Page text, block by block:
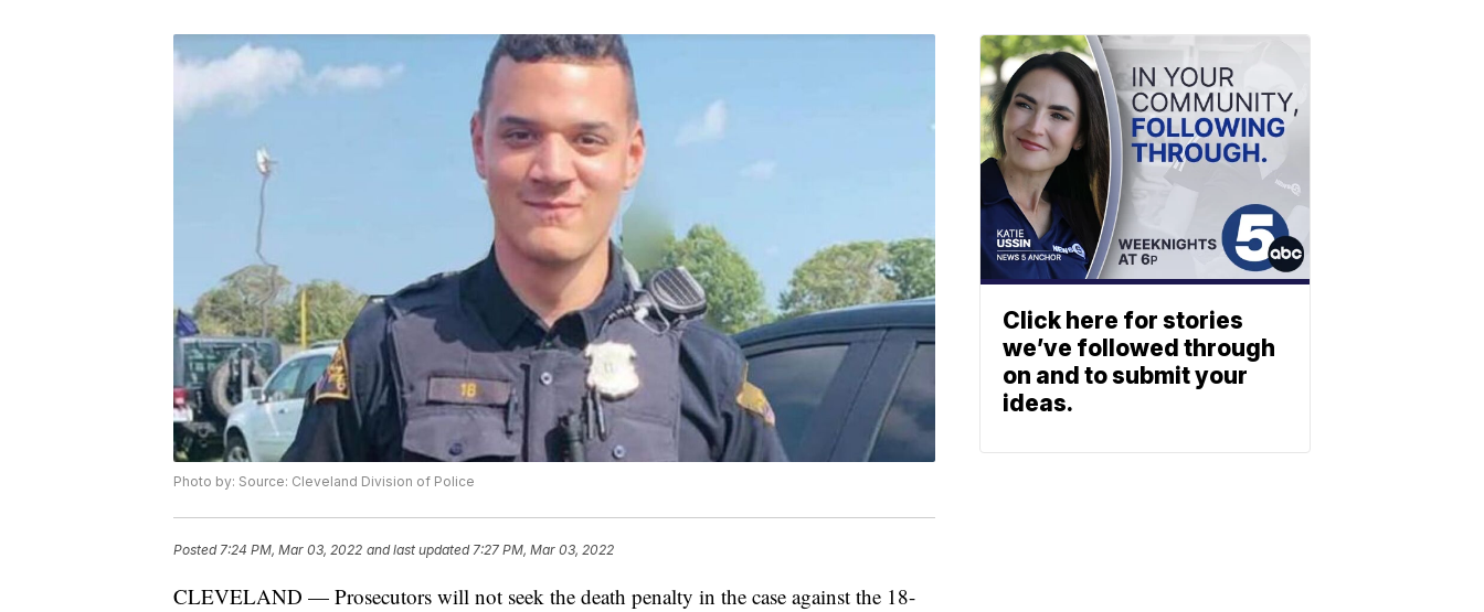
Photo by: Source: Cleveland Division of Police
Posted7:24 PM, Mar 03, 2022 and last updated 7:27 PM, Mar 03, 2022
CLEVELAND — Prosecutors will not seek the death penalty in the case against the 18-
Click here for stories
we’ve followed through
on and to submit your
ideas.